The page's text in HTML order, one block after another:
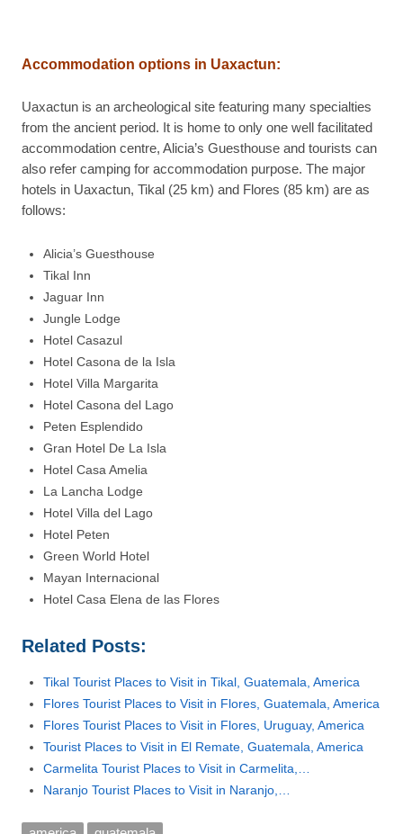
Accommodation options in Uaxactun:
Uaxactun is an archeological site featuring many specialties
from the ancient period. It is home to only one well facilitated
accommodation centre, Alicia’s Guesthouse and tourists can
also refer camping for accommodation purpose. The major
hotels in Uaxactun, Tikal (25 km) and Flores (85 km) are as
follows:
Alicia’s Guesthouse
Tikal Inn
Jaguar Inn
Jungle Lodge
Hotel Casazul
Hotel Casona de la Isla
Hotel Villa Margarita
Hotel Casona del Lago
Peten Esplendido
Gran Hotel De La Isla
Hotel Casa Amelia
La Lancha Lodge
Hotel Villa del Lago
Hotel Peten
Green World Hotel
Mayan Internacional
Hotel Casa Elena de las Flores
Related Posts:
Tikal Tourist Places to Visit in Tikal, Guatemala, America
Flores Tourist Places to Visit in Flores, Guatemala, America
Flores Tourist Places to Visit in Flores, Uruguay, America
Tourist Places to Visit in El Remate, Guatemala, America
Carmelita Tourist Places to Visit in Carmelita,…
Naranjo Tourist Places to Visit in Naranjo,…